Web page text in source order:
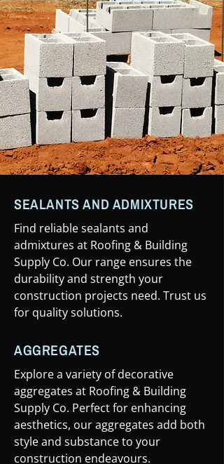
SEALANTS AND ADMIXTURES
Find reliable sealants and
admixtures at Roofing & Building
Supply Co. Our range ensures the
durability and strength your
construction projects need. Trust us
for quality solutions.
AGGREGATES
Explore a variety of decorative
aggregates at Roofing & Building
Supply Co. Perfect for enhancing
aesthetics, our aggregates add both
style and substance to your
construction endeavours.